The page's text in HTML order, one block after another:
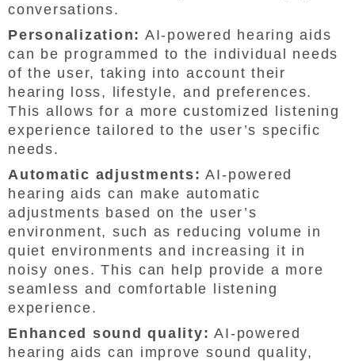
conversations.
Personalization: AI-powered hearing aids
can be programmed to the individual needs
of the user, taking into account their
hearing loss, lifestyle, and preferences.
This allows for a more customized listening
experience tailored to the user’s specific
needs.
Automatic adjustments: AI-powered
hearing aids can make automatic
adjustments based on the user’s
environment, such as reducing volume in
quiet environments and increasing it in
noisy ones. This can help provide a more
seamless and comfortable listening
experience.
Enhanced sound quality: AI-powered
hearing aids can improve sound quality,